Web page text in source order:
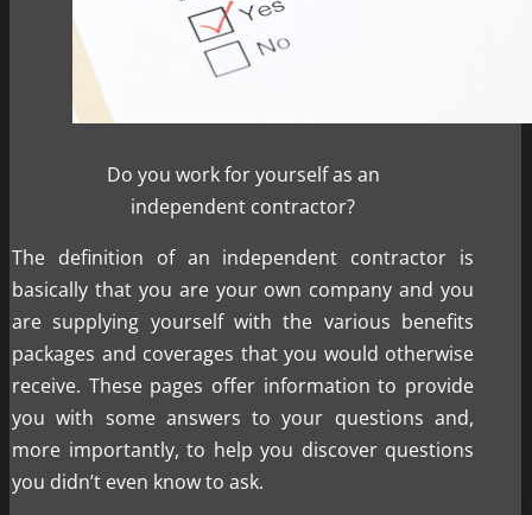
Do you work for yourself as an
independent contractor?
The definition of an independent contractor is
basically that you are your own company and you
are supplying yourself with the various benefits
packages and coverages that you would otherwise
receive. These pages offer information to provide
you with some answers to your questions and,
more importantly, to help you discover questions
you didn’t even know to ask.